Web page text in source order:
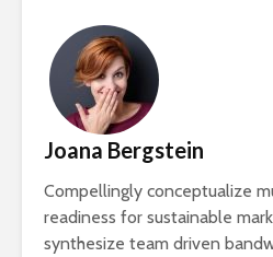
Joana Bergstein
Compellingly conceptualize
readiness for sustainable
synthesize team driven